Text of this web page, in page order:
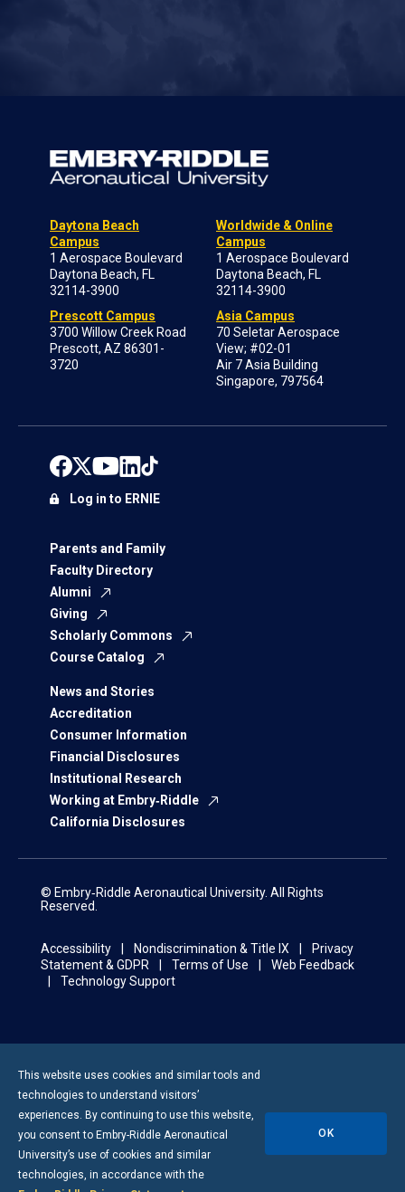
Daytona Beach
Campus
1 Aerospace Boulevard
Daytona Beach, FL
32114-3900
Prescott Campus
3700 Willow Creek Road
Prescott, AZ 86301-
3720
Worldwide & Online
Campus
1 Aerospace Boulevard
Daytona Beach, FL
32114-3900
Asia Campus
70 Seletar Aerospace
View; #02-01
Air 7 Asia Building
Singapore, 797564
Parents and Family
Faculty Directory
Alumni
Giving
Scholarly Commons
Course Catalog
News and Stories
Accreditation
Consumer Information
Financial Disclosures
Institutional Research
Working at Embry‑Riddle
California Disclosures
Log in to ERNIE
© Embry‑Riddle Aeronautical University. All Rights
Reserved.
Accessibility Nondiscrimination & Title IX
Privacy
Statement & GDPR
Terms of Use
Web Feedback
Technology Support
This website uses cookies and similar tools and
technologies to understand visitors’
experiences. By continuing to use this website,
you consent to Embry-Riddle Aeronautical
University’s use of cookies and similar
technologies, in accordance with the
OK